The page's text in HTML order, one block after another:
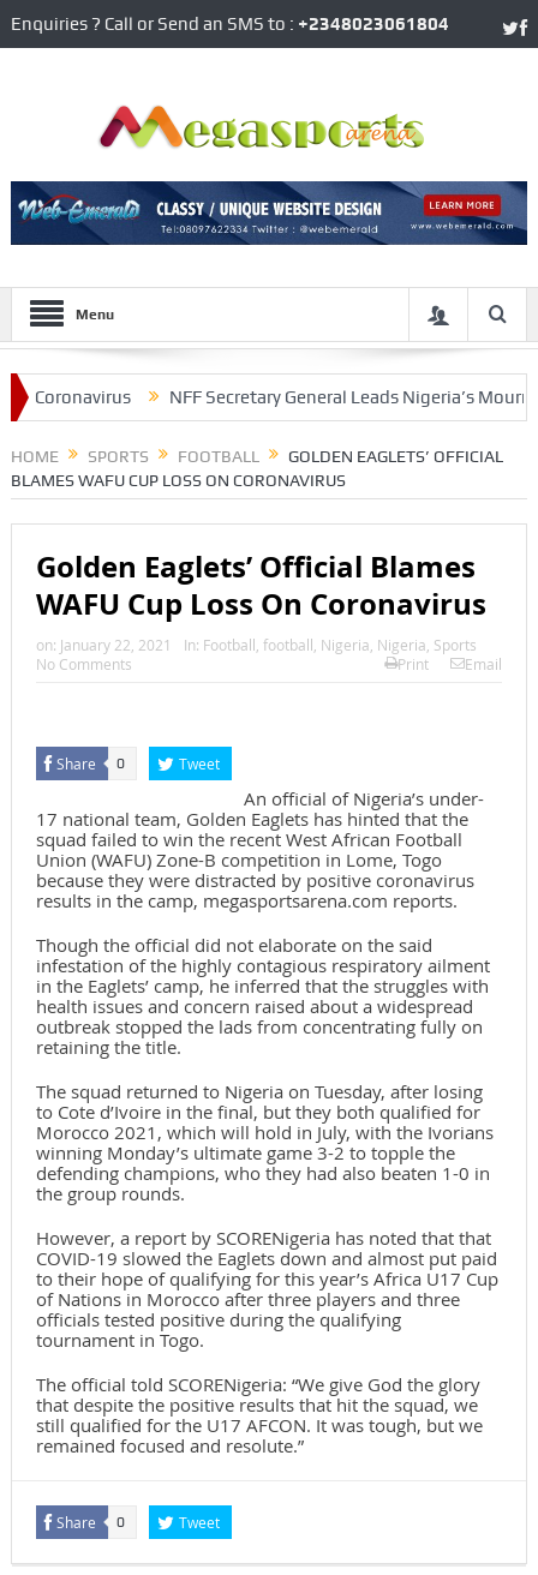
Enquiries ? Call or Send an SMS to : +2348023061804
Menu
NFF Secretary General Leads Nigeria’s Mourning
HOME SPORTS FOOTBALL
GOLDEN EAGLETS’ OFFICIAL
BLAMES WAFU CUP LOSS ON CORONAVIRUS
Golden Eaglets’ Official Blames
WAFU Cup Loss On Coronavirus
on: January 22, 2021 In: Football, football, Nigeria, Nigeria, Sports
No Comments
Print Email
Share 0 Tweet
An official of Nigeria’s under-
17 national team, Golden Eaglets has hinted that the
squad failed to win the recent West African Football
Union (WAFU) Zone-B competition in Lome, Togo
because they were distracted by positive coronavirus
results in the camp, megasportsarena.com reports.
Though the official did not elaborate on the said
infestation of the highly contagious respiratory ailment
in the Eaglets’ camp, he inferred that the struggles with
health issues and concern raised about a widespread
outbreak stopped the lads from concentrating fully on
retaining the title.
The squad returned to Nigeria on Tuesday, after losing
to Cote d’Ivoire in the final, but they both qualified for
Morocco 2021, which will hold in July, with the Ivorians
winning Monday’s ultimate game 3-2 to topple the
defending champions, who they had also beaten 1-0 in
the group rounds.
However, a report by SCORENigeria has noted that that
COVID-19 slowed the Eaglets down and almost put paid
to their hope of qualifying for this year’s Africa U17 Cup
of Nations in Morocco after three players and three
officials tested positive during the qualifying
tournament in Togo.
The official told SCORENigeria: “We give God the glory
that despite the positive results that hit the squad, we
still qualified for the U17 AFCON. It was tough, but we
remained focused and resolute.”
Share 0 Tweet